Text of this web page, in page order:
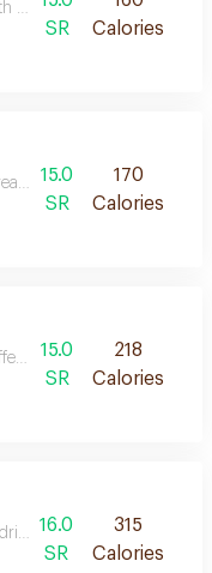
milk and smooth foam
SR
Calories
milk and a soft texture
15.0
SR
170
Calories
with rich toffee flavors
15.0
SR
218
Calories
with chocolate flavor
16.0
SR
315
Calories